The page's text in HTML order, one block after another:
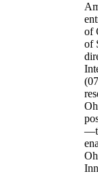
of
of